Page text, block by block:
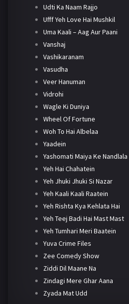
Udti Ka Naam Rajjo
Ufff Yeh Love Hai Mushkil
Uma Kaali – Aag Aur Paani
Vanshaj
Vashikaranam
Vasudha
Veer Hanuman
Vidrohi
Wagle Ki Duniya
Wheel Of Fortune
Woh To Hai Albelaa
Yaadein
Yashomati Maiya Ke Nandlala
Yeh Hai Chahatein
Yeh Jhuki Jhuki Si Nazar
Yeh Kaali Kaali Raatein
Yeh Rishta Kya Kehlata Hai
Yeh Teej Badi Hai Mast Mast
Yeh Tumhari Meri Baatein
Yuva Crime Files
Zee Comedy Show
Ziddi Dil Maane Na
Zindagi Mere Ghar Aana
Zyada Mat Udd